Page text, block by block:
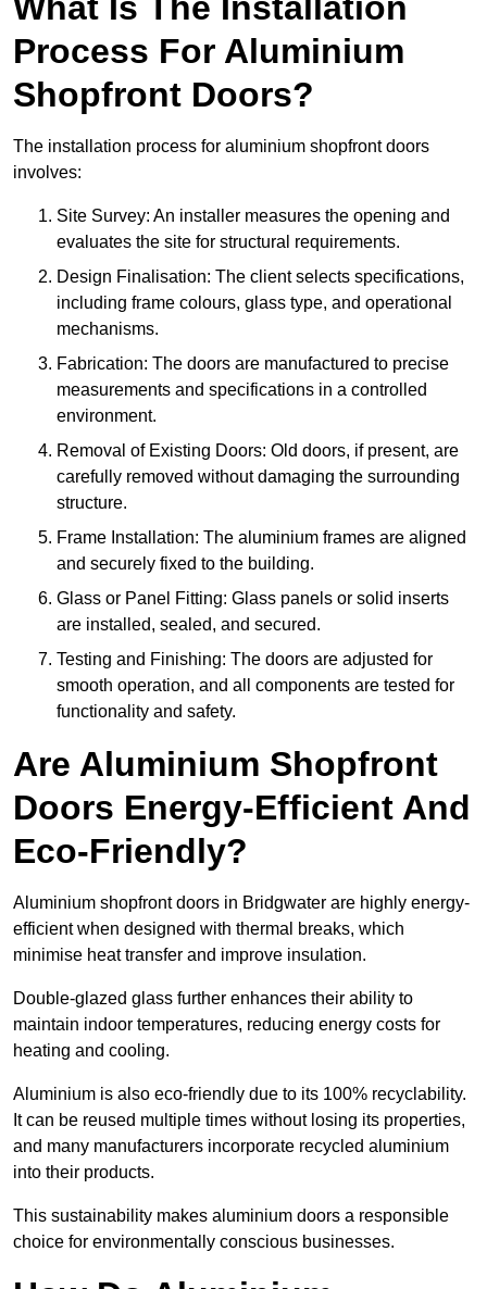
Process For Aluminium
Shopfront Doors?
The installation process for aluminium shopfront doors
involves:
Site Survey: An installer measures the opening and
evaluates the site for structural requirements.
Design Finalisation: The client selects specifications,
including frame colours, glass type, and operational
mechanisms.
Fabrication: The doors are manufactured to precise
measurements and specifications in a controlled
environment.
Removal of Existing Doors: Old doors, if present, are
carefully removed without damaging the surrounding
structure.
Frame Installation: The aluminium frames are aligned
and securely fixed to the building.
Glass or Panel Fitting: Glass panels or solid inserts
are installed, sealed, and secured.
Testing and Finishing: The doors are adjusted for
smooth operation, and all components are tested for
functionality and safety.
Are Aluminium Shopfront
Doors Energy-Efficient And
Eco-Friendly?
Aluminium shopfront doors in Bridgwater are highly energy-
efficient when designed with thermal breaks, which
minimise heat transfer and improve insulation.
Double-glazed glass further enhances their ability to
maintain indoor temperatures, reducing energy costs for
heating and cooling.
Aluminium is also eco-friendly due to its 100% recyclability.
It can be reused multiple times without losing its properties,
and many manufacturers incorporate recycled aluminium
into their products.
This sustainability makes aluminium doors a responsible
choice for environmentally conscious businesses.